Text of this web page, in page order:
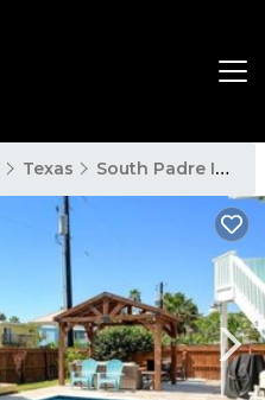
Texas South Padre Island